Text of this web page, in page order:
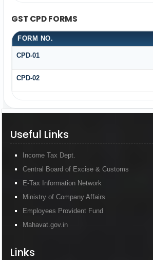
GST CPD FORMS
FORM NO.
CPD-01
CPD-02
Useful Links
Income Tax Dept.
Central Board of Excise & Customs
E-Tax Information Network
Ministry of Company Affairs
Employees Provident Fund
Mahavat.gov.in
Links